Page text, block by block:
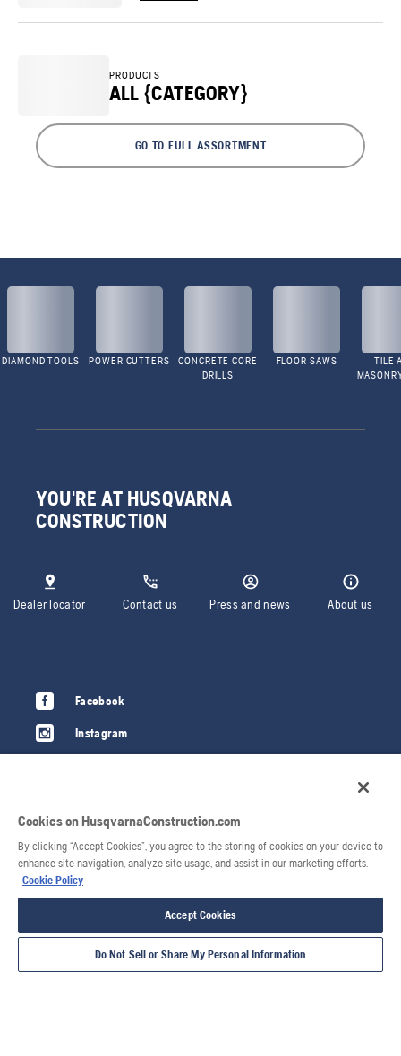
PRODUCTS
ALL {CATEGORY}
GO TO FULL ASSORTMENT
DIAMOND TOOLS POWER CUTTERS
CONCRETE CORE
DRILLS
FLOOR SAWS
TILE
YOU'RE AT HUSQVARNA
CONSTRUCTION
Dealer locator Contact us Press and news About us
Facebook
Instagram
Privacy policy
Terms of use
Report Suspected Violations
Cookies on HusqvarnaConstruction.com
By clicking “Accept Cookies”, you agree to the storing of cookies on your device to
enhance site navigation, analyze site usage, and assist in our marketing efforts.
Cookie Policy
Accept Cookies
Do Not Sell or Share My Personal Information